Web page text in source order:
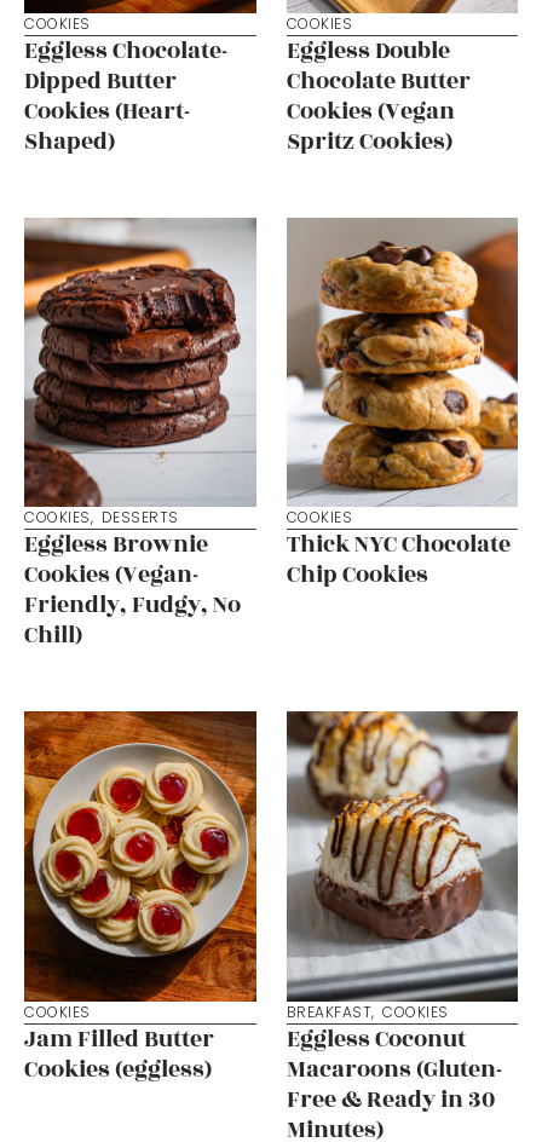
COOKIES
Eggless Chocolate-
Dipped Butter
Cookies (Heart-
Shaped)
COOKIES
Eggless Double
Chocolate Butter
Cookies (Vegan
Spritz Cookies)
COOKIES, DESSERTS
Eggless Brownie
Cookies (Vegan-
Friendly, Fudgy, No
Chill)
COOKIES
Thick NYC Chocolate
Chip Cookies
COOKIES
Jam Filled Butter
Cookies (eggless)
BREAKFAST, COOKIES
Eggless Coconut
Macaroons (Gluten-
Free & Ready in 30
Minutes)